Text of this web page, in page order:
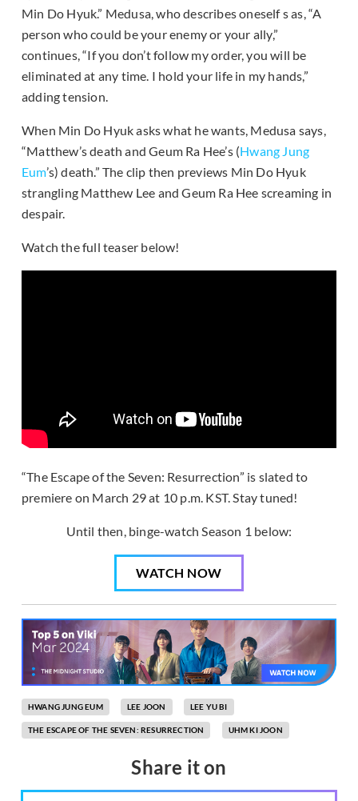
Min Do Hyuk.” Medusa, who describes oneself s as, “A
person who could be your enemy or your ally,”
continues, “If you don’t follow my order, you will be
eliminated at any time. I hold your life in my hands,”
adding tension.
When Min Do Hyuk asks what he wants, Medusa says,
“Matthew’s death and Geum Ra Hee’s (Hwang Jung
Eum’s) death.” The clip then previews Min Do Hyuk
strangling Matthew Lee and Geum Ra Hee screaming in
despair.
Watch the full teaser below!
“The Escape of the Seven: Resurrection” is slated to
premiere on March 29 at 10 p.m. KST. Stay tuned!
Until then, binge-watch Season 1 below:
WATCH NOW
HWANG JUNG EUM LEE JOON LEE YU BI
THE ESCAPE OF THE SEVEN: RESURRECTION UHM KI JOON
Share it on